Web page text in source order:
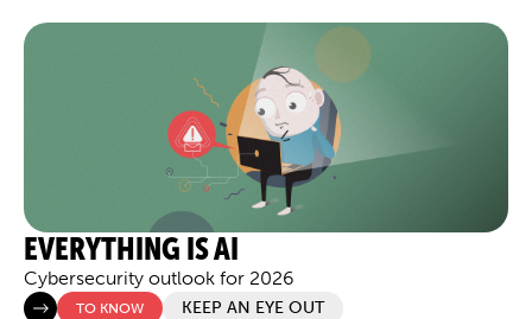
EVERYTHING IS AI
Cybersecurity outlook for 2026
TO KNOW KEEP AN EYE OUT